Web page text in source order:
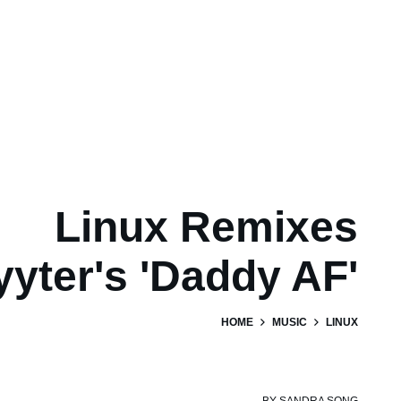
Linux Remixes
'Daddy AF'
HOME MUSIC LINUX